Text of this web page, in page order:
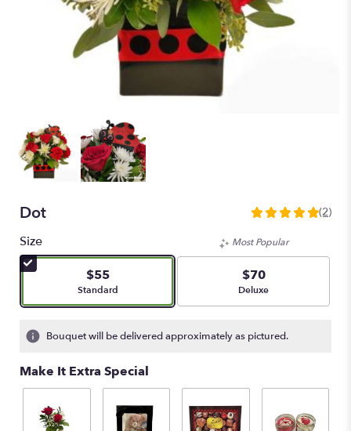
Dot
5
of
stars
based
ratings.
by
here.
(2)
Size
$55
Arrangement size
Standard
Most Popular
$70
Arrangement size
Deluxe
Bouquet will be delivered approximately as pictured.
Make It Extra Special